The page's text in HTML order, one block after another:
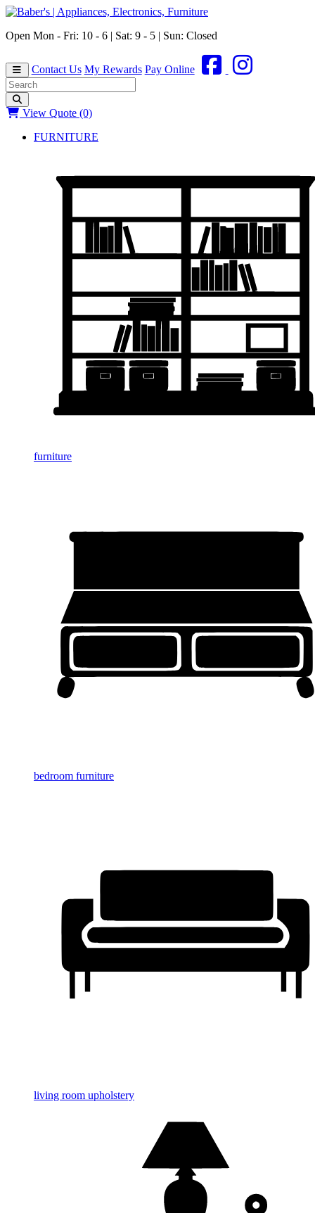
Open Mon - Fri: 10 - 6 | Sat: 9 - 5 | Sun: Closed
Contact Us My Rewards Pay Online
View Quote (0)
FURNITURE
furniture
bedroom furniture
living room upholstery